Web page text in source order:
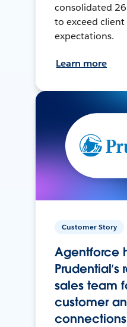
consolidated
to exceed
expectations.
Learn more
Customer Story
Agentforce
Prudential’s
sales team
customer